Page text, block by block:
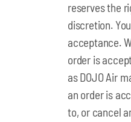
reserves the
discretion.
acceptance.
order is
as DOJO Air
an order is
to, or cancel